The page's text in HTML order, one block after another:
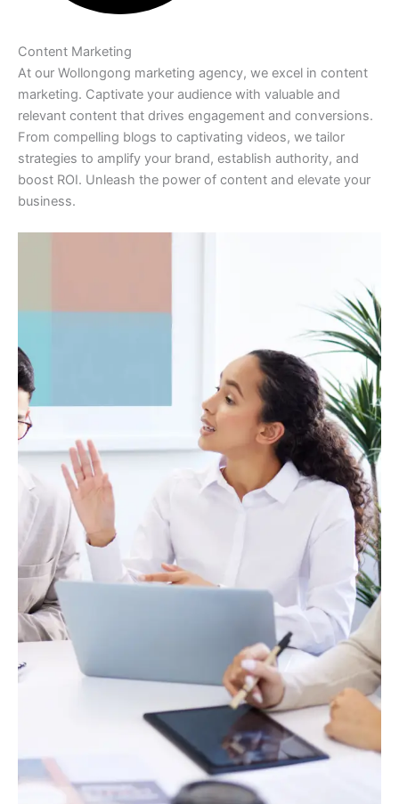
Content Marketing
At our Wollongong marketing agency, we excel in content
marketing. Captivate your audience with valuable and
relevant content that drives engagement and conversions.
From compelling blogs to captivating videos, we tailor
strategies to amplify your brand, establish authority, and
boost ROI. Unleash the power of content and elevate your
business.